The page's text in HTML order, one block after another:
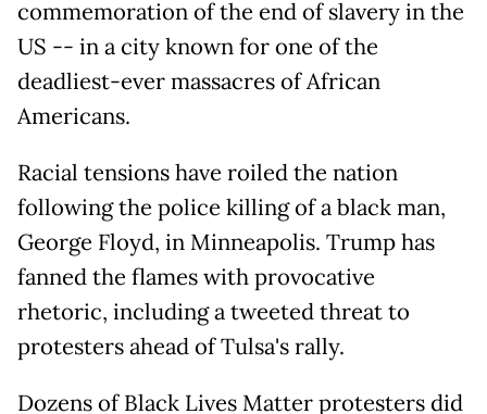
commemoration of the end of slavery in the
US -- in a city known for one of the
deadliest-ever massacres of African
Americans.
Racial tensions have roiled the nation
following the police killing of a black man,
George Floyd, in Minneapolis. Trump has
fanned the flames with provocative
rhetoric, including a tweeted threat to
protesters ahead of Tulsa's rally.
Dozens of Black Lives Matter protesters did